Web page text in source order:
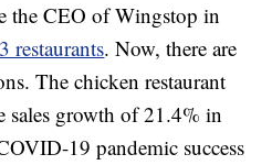
the CEO of Wingstop in
restaurants. Now, there are
The chicken restaurant
sales growth of 21.4% in
19 pandemic success